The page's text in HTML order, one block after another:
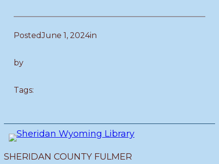
PostedJune 1, 2024in
by
Tags:
SHERIDAN COUNTY FULMER